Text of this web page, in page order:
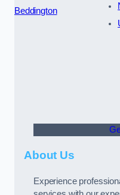
Beddington
About Us
Experience